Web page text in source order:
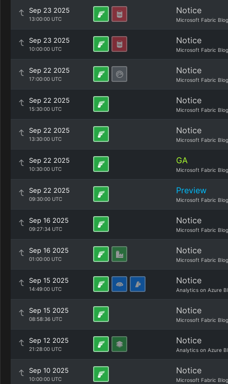
Sep 23 2025
13:00:00 UTC
Notice
Microsoft Fabric Blog
Sep 23 2025
10:00:00 UTC
Notice
Microsoft Fabric Blog
Sep 22 2025
17:00:00 UTC
Notice
Microsoft Fabric Blog
Sep 22 2025
15:30:00 UTC
Notice
Microsoft Fabric Blog
Sep 22 2025
13:30:00 UTC
Notice
Microsoft Fabric Blog
Sep 22 2025
10:30:00 UTC
GA
Microsoft Fabric Blog
Sep 22 2025
09:30:00 UTC
Preview
Microsoft Fabric Blog
Sep 16 2025
09:27:34 UTC
Notice
Microsoft Fabric Blog
Sep 16 2025
01:00:00 UTC
Notice
Microsoft Fabric Blog
Sep 15 2025
14:49:00 UTC
Notice
Analytics on Azure
Sep 15 2025
08:58:36 UTC
Notice
Microsoft Fabric Blog
Sep 12 2025
21:28:00 UTC
Notice
Analytics on Azure
Sep 10 2025
10:00:00 UTC
Notice
Microsoft Fabric Blog